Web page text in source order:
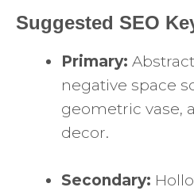
Suggested SEO
Primary:
negative space
geometric vase,
decor.
Secondary: